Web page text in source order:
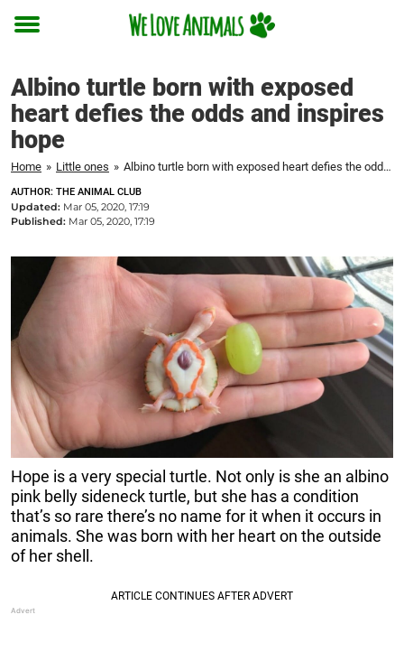
Toggle
Albino turtle born with exposed
heart defies the odds and inspires
hope
Home » Little ones » Albino turtle born with exposed heart defies the odds and inspires hope
AUTHOR: THE ANIMAL CLUB
Updated: Mar 05, 2020, 17:19
Published: Mar 05, 2020, 17:19
Hope is a very special turtle. Not only is she an albino
pink belly sideneck turtle, but she has a condition
that’s so rare there’s no name for it when it occurs in
animals. She was born with her heart on the outside
of her shell.